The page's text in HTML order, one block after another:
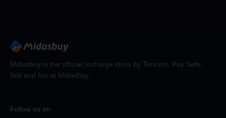
Midasbuy is the official recharge store by Tencent. Pay Safe,
fast and fun at Midasbuy.
Follow us on